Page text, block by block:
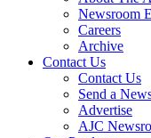
Newsroom
Careers
Archive
Contact Us
Contact Us
Send a
Advertise
AJC